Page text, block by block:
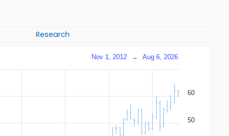
Research
Nov 1, 2012 → Aug 6, 2026
50
60